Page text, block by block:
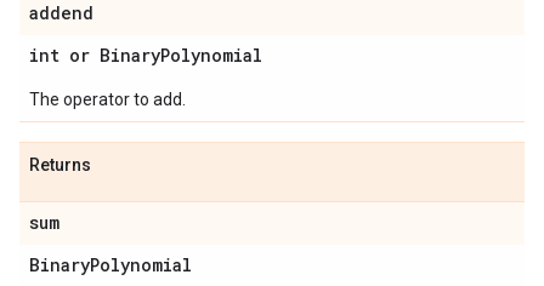
addend
int or BinaryPolynomial
The operator to add.
Returns
sum
BinaryPolynomial